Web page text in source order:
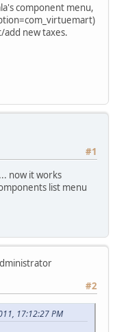
component menu,
new taxes.
#1
now it works
list menu
#2
17:12:27 PM